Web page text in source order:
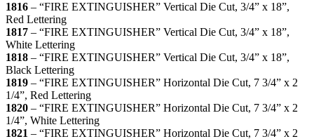
1816 – “FIRE EXTINGUISHER” Vertical Die Cut, 3/4” x 18”,
Red Lettering
1817 – “FIRE EXTINGUISHER” Vertical Die Cut, 3/4” x 18”,
White Lettering
1818 – “FIRE EXTINGUISHER” Vertical Die Cut, 3/4” x 18”,
Black Lettering
1819 – “FIRE EXTINGUISHER” Horizontal Die Cut, 7 3/4” x 2
1/4”, Red Lettering
1820 – “FIRE EXTINGUISHER” Horizontal Die Cut, 7 3/4” x 2
1/4”, White Lettering
1821 – “FIRE EXTINGUISHER” Horizontal Die Cut, 7 3/4” x 2